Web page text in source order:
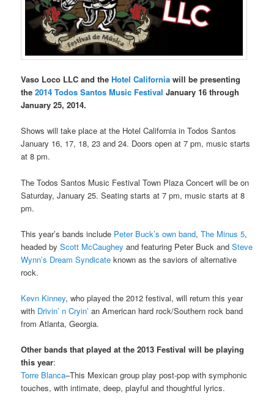
Vaso Loco LLC and theHotel California will be presenting
the2014 Todos Santos Music Festival January 16 through
January 25, 2014.
Shows will take place at the Hotel California in Todos Santos
January 16, 17, 18, 23 and 24. Doors open at 7 pm, music starts
at 8 pm.
The Todos Santos Music Festival Town Plaza Concert will be on
Saturday, January 25. Seating starts at 7 pm, music starts at 8
pm.
This year’s bands include Peter Buck’s own band,The Minus 5,
headed byScott McCaughey and featuring Peter Buck andSteve
Wynn’s Dream Syndicate known as the saviors of alternative
rock.
Kevn Kinney, who played the 2012 festival, will return this year
with Drivin’ n Cryin’ an American hard rock/Southern rock band
from Atlanta, Georgia.
Other bands that played at the 2013 Festival will be playing
this year:
Torre Blanca–This Mexican group play post-pop with symphonic
touches, with intimate, deep, playful and thoughtful lyrics.